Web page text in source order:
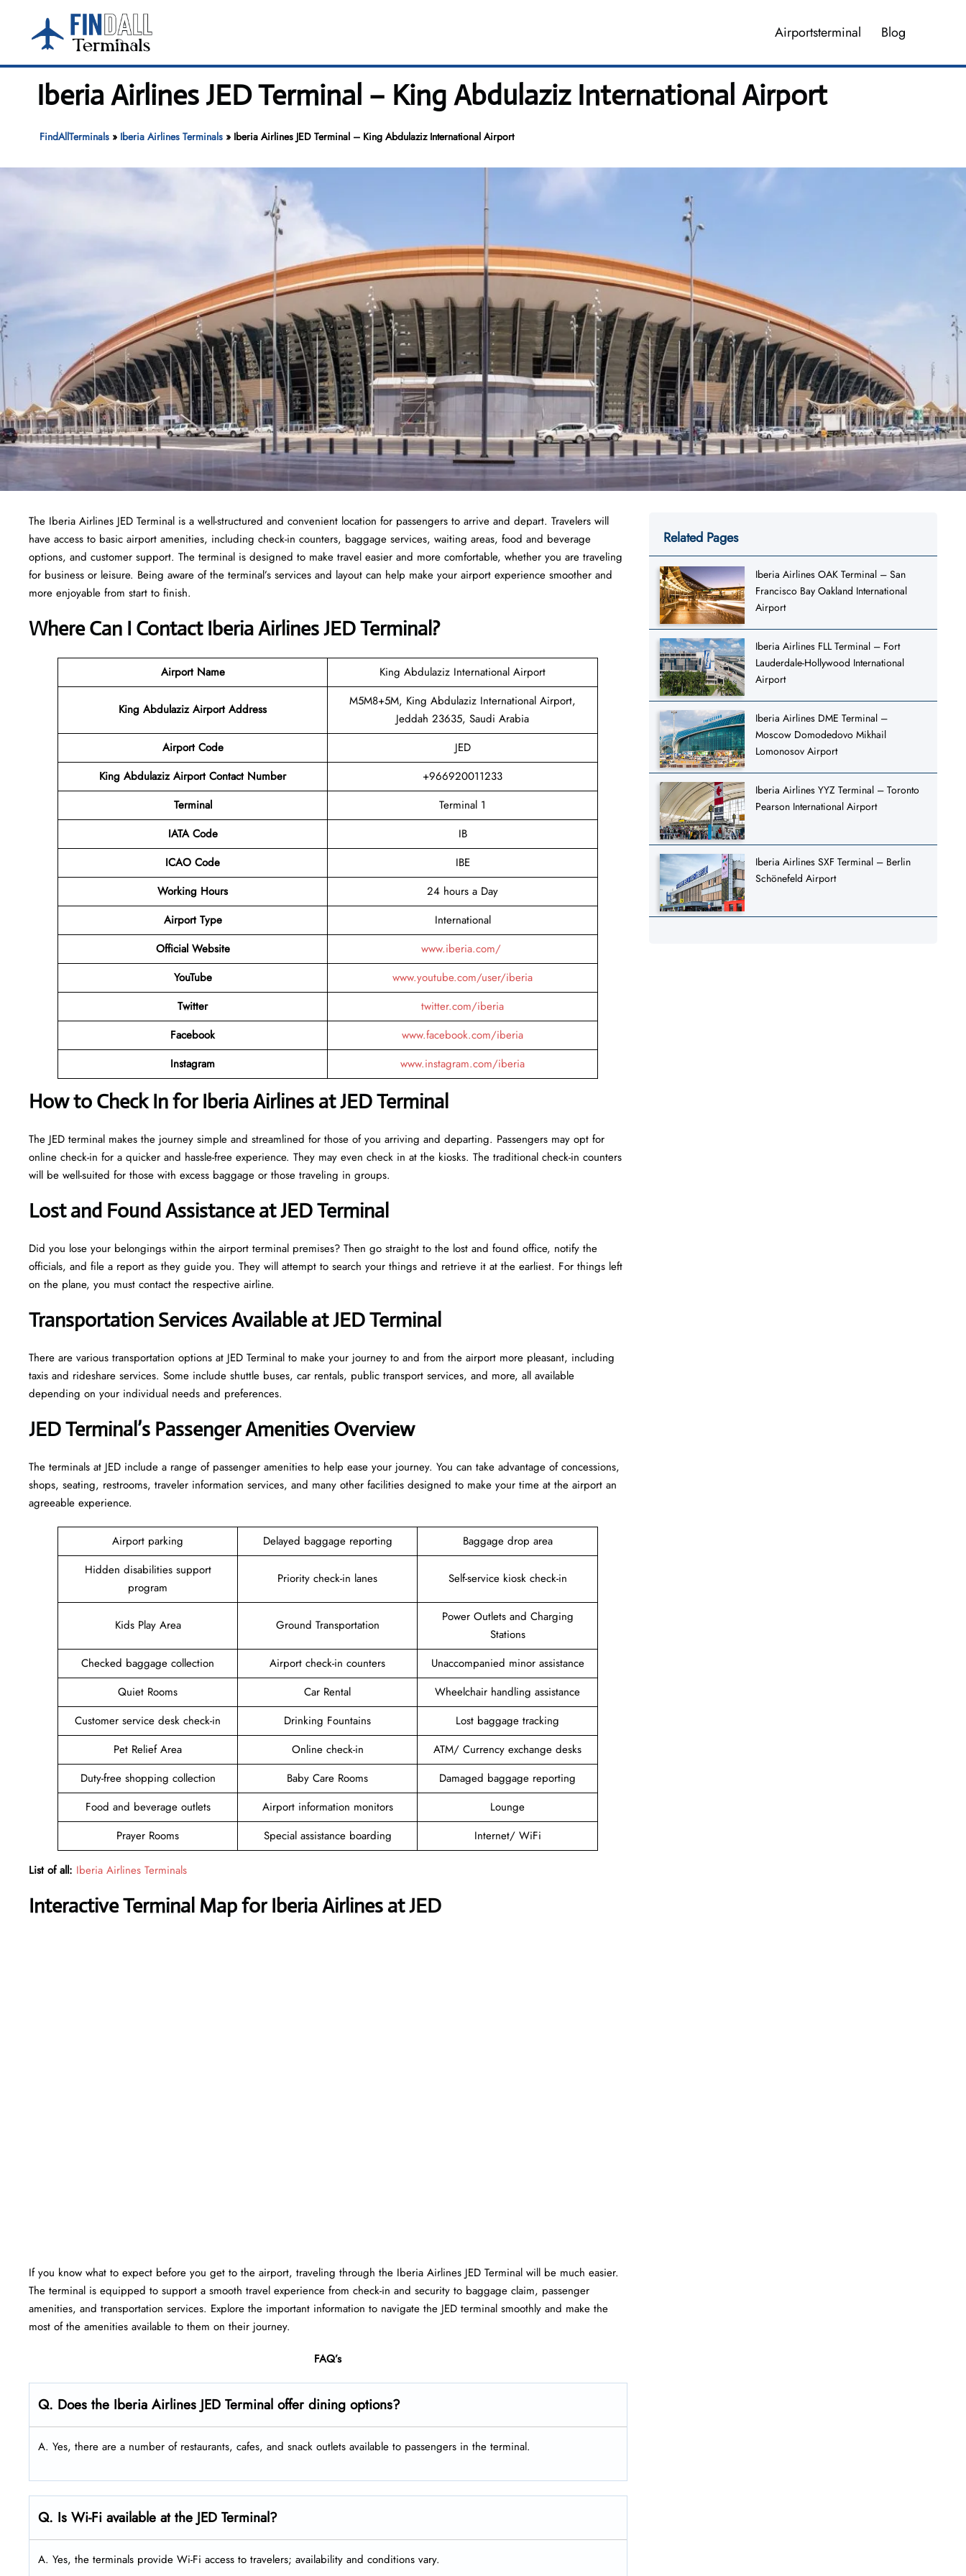
content
Airportsterminal Blog
Iberia Airlines JED Terminal – King Abdulaziz International Airport
FindAllTerminals» Iberia Airlines Terminals» Iberia Airlines JED Terminal – King Abdulaziz International Airport
The Iberia Airlines JED Terminal is a well-structured and convenient location for passengers to arrive and depart. Travelers will
have access to basic airport amenities, including check-in counters, baggage services, waiting areas, food and beverage
options, and customer support. The terminal is designed to make travel easier and more comfortable, whether you are traveling
for business or leisure. Being aware of the terminal’s services and layout can help make your airport experience smoother and
more enjoyable from start to finish.
Where Can I Contact Iberia Airlines JED Terminal?
Airport Name King Abdulaziz International Airport
King Abdulaziz Airport Address
M5M8+5M, King Abdulaziz International Airport,
Jeddah 23635, Saudi Arabia
Airport Code
JED
King Abdulaziz Airport Contact Number
+966920011233
Terminal
Terminal 1
IATA Code
IB
ICAO Code
IBE
Working Hours
24 hours a Day
Airport Type
International
Official Website
www.iberia.com/
YouTube
www.youtube.com/user/iberia
Twitter
twitter.com/iberia
Facebook
www.facebook.com/iberia
Instagram
www.instagram.com/iberia
How to Check In for Iberia Airlines at JED Terminal
The JED terminal makes the journey simple and streamlined for those of you arriving and departing. Passengers may opt for
online check-in for a quicker and hassle-free experience. They may even check in at the kiosks. The traditional check-in counters
will be well-suited for those with excess baggage or those traveling in groups.
Lost and Found Assistance at JED Terminal
Did you lose your belongings within the airport terminal premises? Then go straight to the lost and found office, notify the
officials, and file a report as they guide you. They will attempt to search your things and retrieve it at the earliest. For things left
on the plane, you must contact the respective airline.
Transportation Services Available at JED Terminal
There are various transportation options at JED Terminal to make your journey to and from the airport more pleasant, including
taxis and rideshare services. Some include shuttle buses, car rentals, public transport services, and more, all available
depending on your individual needs and preferences.
JED Terminal’s Passenger Amenities Overview
The terminals at JED include a range of passenger amenities to help ease your journey. You can take advantage of concessions,
shops, seating, restrooms, traveler information services, and many other facilities designed to make your time at the airport an
agreeable experience.
Airport parking Delayed baggage reporting
Baggage drop area
Hidden disabilities support
program
Priority check-in lanes Self-service kiosk check-in
Kids Play Area Ground Transportation
Power Outlets and Charging
Stations
Checked baggage collection
Airport check-in counters
Unaccompanied minor assistance
Quiet Rooms
Car Rental
Wheelchair handling assistance
Customer service desk check-in
Drinking Fountains
Lost baggage tracking
Pet Relief Area
Online check-in
ATM/ Currency exchange desks
Duty-free shopping collection
Baby Care Rooms
Damaged baggage reporting
Food and beverage outlets
Airport information monitors
Lounge
Prayer Rooms
Special assistance boarding Internet/ WiFi
List of all: Iberia Airlines Terminals
Interactive Terminal Map for Iberia Airlines at JED
If you know what to expect before you get to the airport, traveling through the Iberia Airlines JED Terminal will be much easier.
The terminal is equipped to support a smooth travel experience from check-in and security to baggage claim, passenger
amenities, and transportation services. Explore the important information to navigate the JED terminal smoothly and make the
most of the amenities available to them on their journey.
FAQ’s
Q. Does the Iberia Airlines JED Terminal offer dining options?
A. Yes, there are a number of restaurants, cafes, and snack outlets available to passengers in the terminal.
Q. Is Wi-Fi available at the JED Terminal?
A. Yes, the terminals provide Wi-Fi access to travelers; availability and conditions vary.
Related Pages
Iberia Airlines OAK Terminal – San
Francisco Bay Oakland International
Airport
Iberia Airlines FLL Terminal – Fort
Lauderdale-Hollywood International
Airport
Iberia Airlines DME Terminal –
Moscow Domodedovo Mikhail
Lomonosov Airport
Iberia Airlines YYZ Terminal – Toronto
Pearson International Airport
Iberia Airlines SXF Terminal – Berlin
Schönefeld Airport